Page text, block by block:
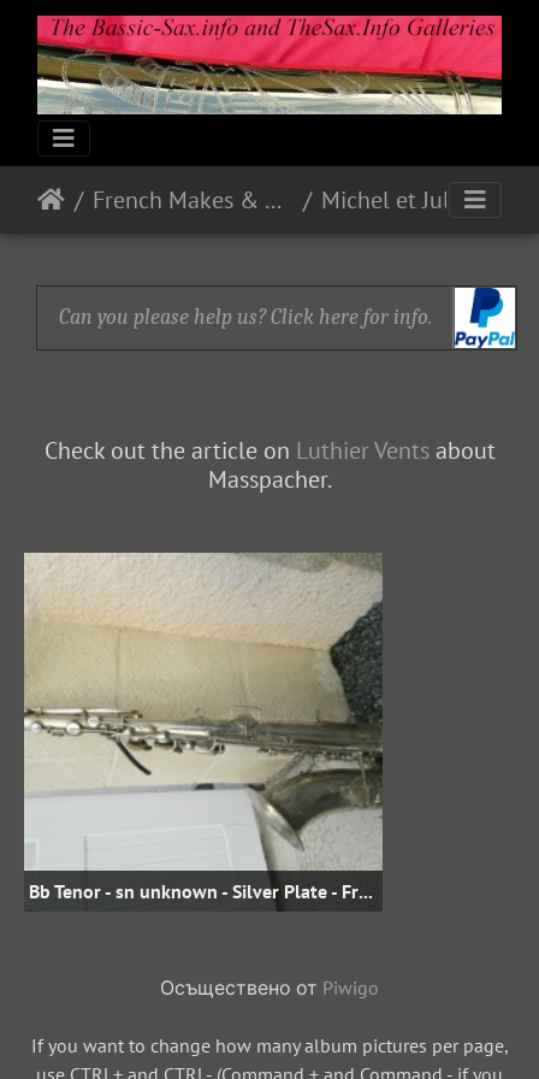
French Makes & Models
Can you please help us? Click here for info.
Check out the article on Luthier Ventsabout
Masspacher.
Bb Tenor - sn unknown - Silver Plate - From jojo.david on eBay.fr
Осъществено от Piwigo
If you want to change how many album pictures per page,